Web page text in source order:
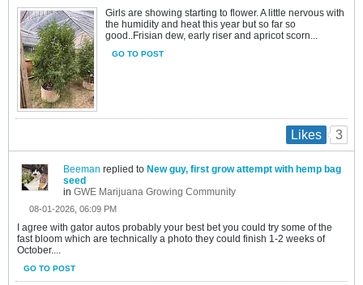
Girls are showing starting to flower. A little nervous with
the humidity and heat this year but so far so
good..Frisian dew, early riser and apricot scorn...
GO TO POST
Likes 3
Beeman replied to New guy, first grow attempt with hemp bag
seed
in GWE Marijuana Growing Community
08-01-2026, 06:09 PM
I agree with gator autos probably your best bet you could try some of the
fast bloom which are technically a photo they could finish 1-2 weeks of
October....
GO TO POST